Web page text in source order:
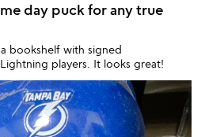
day puck for any true
bookshelf with signed
players. It looks great!